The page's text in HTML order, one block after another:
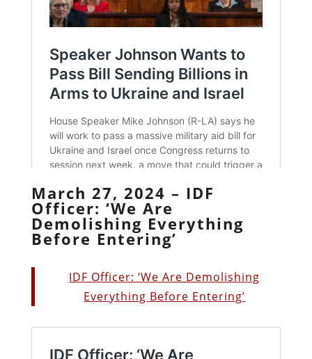
March 27, 2024 – IDF
Officer: ‘We Are
Demolishing Everything
Before Entering’
IDF Officer: ‘We Are Demolishing
Everything Before Entering’